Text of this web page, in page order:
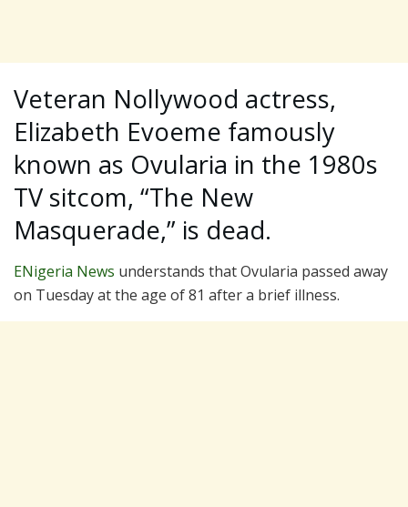
Veteran Nollywood actress,
Elizabeth Evoeme famously
known as Ovularia in the 1980s
TV sitcom, “The New
Masquerade,” is dead.
ENigeria News understands that Ovularia passed away
on Tuesday at the age of 81 after a brief illness.